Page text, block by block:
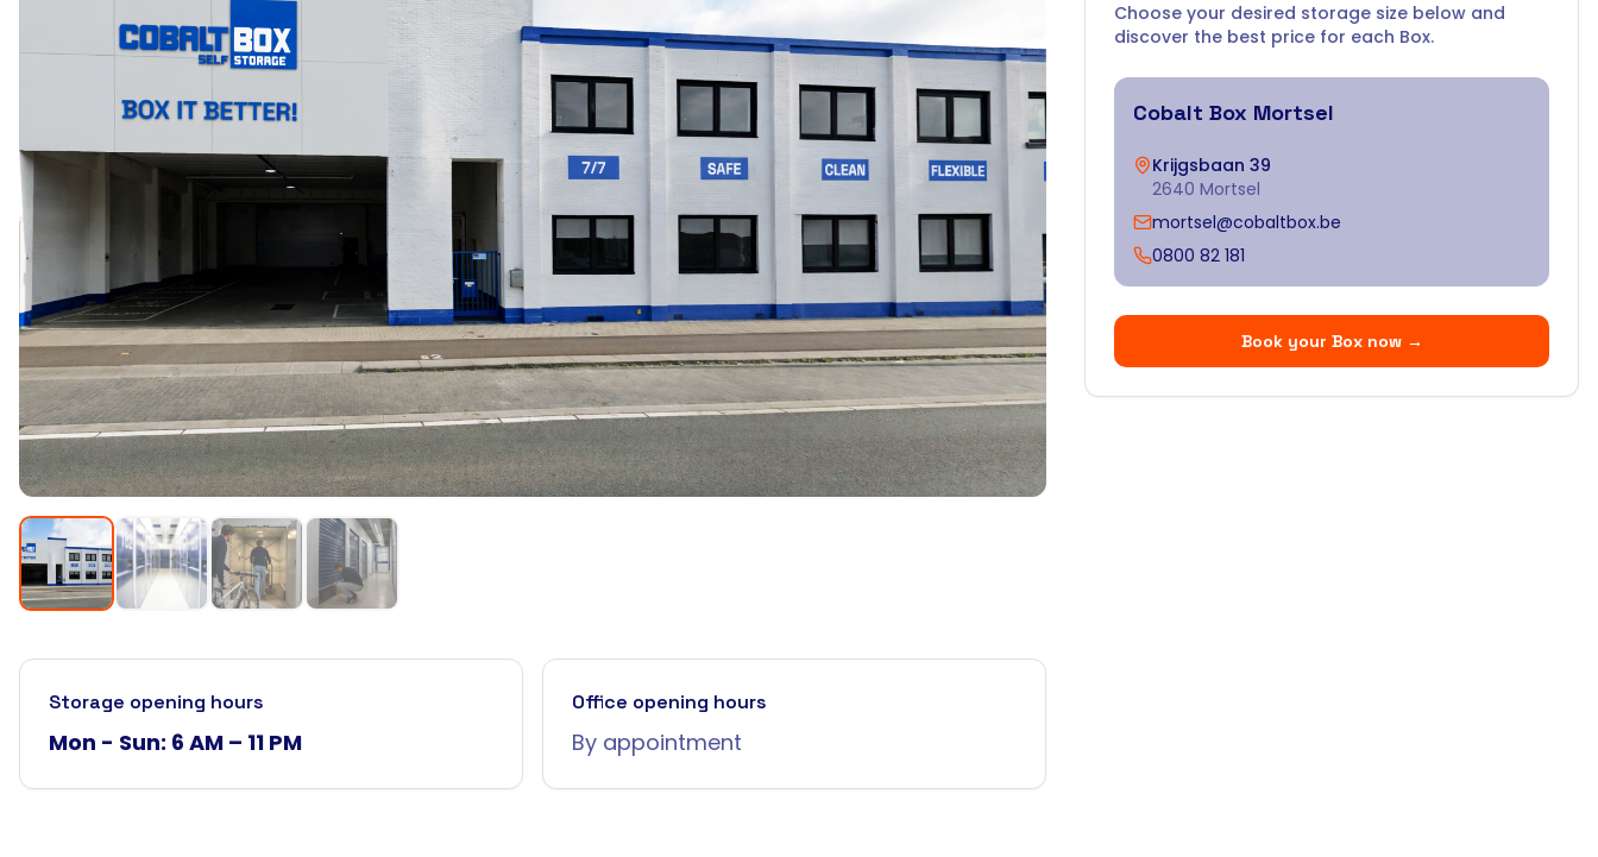
Storage opening hours
Mon - Sun: 6 AM – 11 PM
Office opening hours
By appointment
Choose your desired storage size below and
discover the best price for each Box.
Cobalt Box Mortsel
Krijgsbaan 39
2640 Mortsel
mortsel@cobaltbox.be
0800 82 181
Book your Box now→